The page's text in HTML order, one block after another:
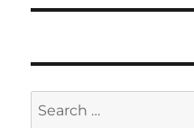
Search